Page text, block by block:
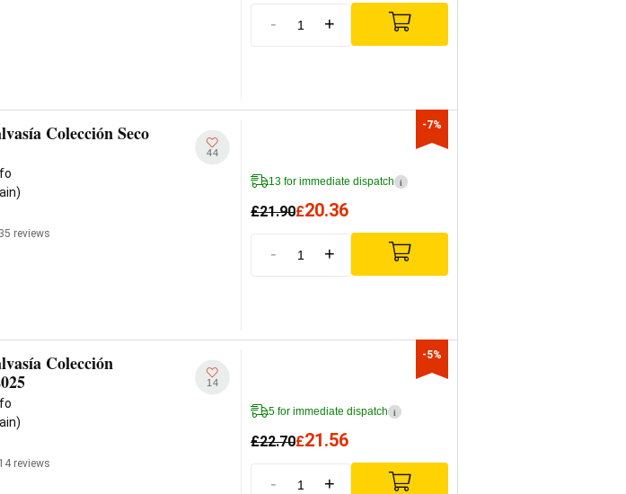
- +
Colección Seco
35 reviews
44
13 for immediate dispatch i
£21.90£20.36
- +
-7%
Colección
14 reviews
14
5 for immediate dispatch i
£22.70£21.56
- +
-5%